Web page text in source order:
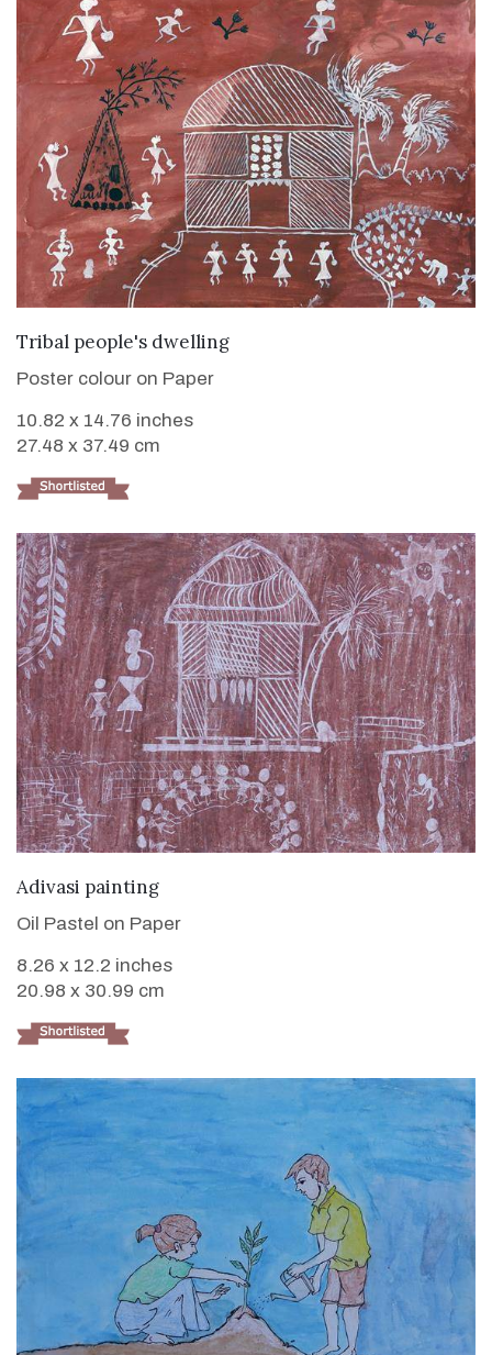
VIEW DETAILS
Tribal people's dwelling
Poster colour on Paper
10.82 x 14.76 inches
27.48 x 37.49 cm
Adivasi painting
Oil Pastel on Paper
8.26 x 12.2 inches
20.98 x 30.99 cm